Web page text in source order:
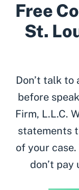
Free
St.
Don’t talk
before
Firm, L.L.C.
statements
of your
don’t pay